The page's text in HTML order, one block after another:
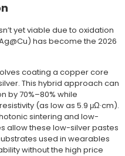
yet viable due to oxidation
has become the 2026
coating a copper core
This hybrid approach can
by 70%–80% while
(as low as 5.9 μΩ·cm).
sintering and low-
allow these low-silver pastes
used in wearables
without the high price